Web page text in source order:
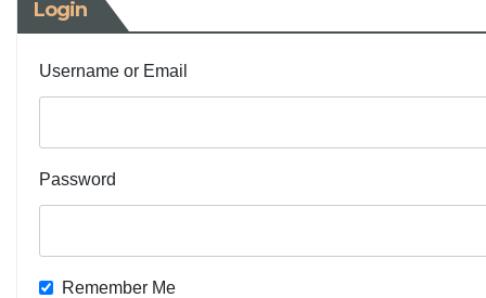
Login
Username or Email
Password
Remember Me